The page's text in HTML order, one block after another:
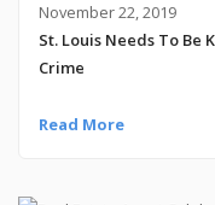
November 22, 2019
St. Louis Needs To Be
Crime
Read More